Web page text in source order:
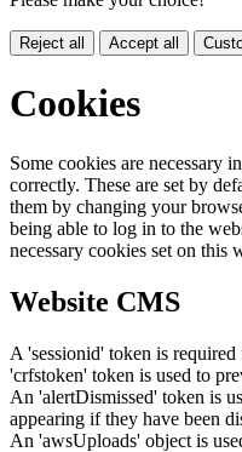
Reject all Accept all
Cookies
Some cookies are necessary
correctly. These are set by
them by changing your
being able to log in to the
necessary cookies set on this
Website CMS
A 'sessionid' token is
'crfstoken' token is used to
An 'alertDismissed' token is
appearing if they have been
An 'awsUploads' object is